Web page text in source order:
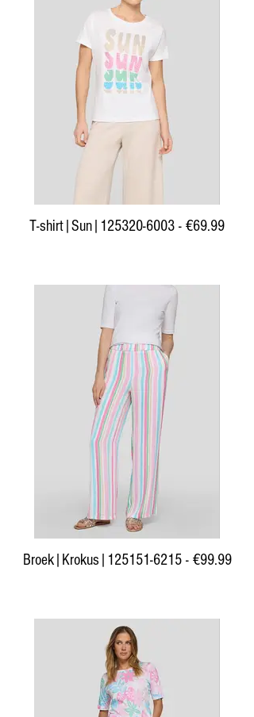
T-shirt|Sun|125320-6003 - €69.99
Broek|Krokus|125151-6215 - €99.99